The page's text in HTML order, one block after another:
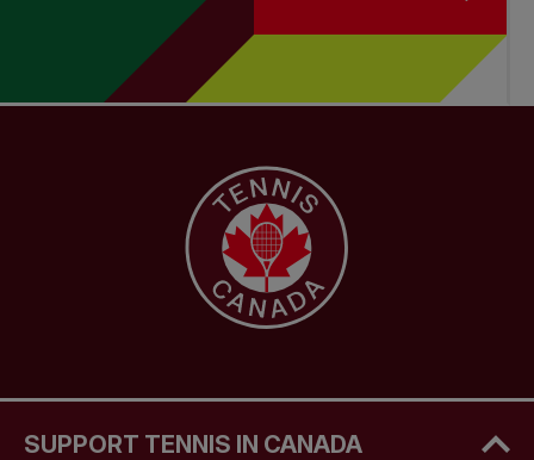
SUPPORT TENNIS IN CANADA